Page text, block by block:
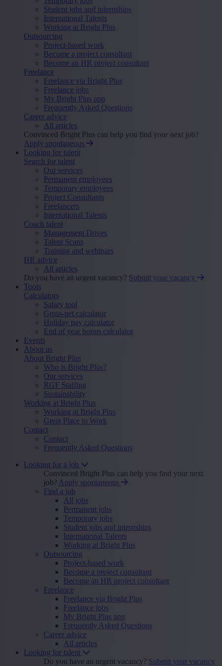
Student jobs and internships
International Talents
Working at Bright Plus
Outsourcing
Project-based work
Become a project consultant
Become an HR project consultant
Freelance
Freelance via Bright Plus
Freelance jobs
My Bright Plus app
Frequently Asked Questions
Career advice
All articles
Convinced Bright Plus can help you find your next job?
Apply spontaneous
Looking for talent
Search for talent
Our services
Permanent employees
Temporary employees
Project Consultants
Freelancers
International Talents
Coach talent
Management Drives
Talent Scans
Training and webinars
HR advice
All articles
Do you have an urgent vacancy? Submit your vacancy
Tools
Calculators
Salary tool
Gross-net calculator
Holiday pay calculator
End of year bonus calculator
Events
About us
About Bright Plus
Who is Bright Plus?
Our services
RGF Staffing
Sustainability
Working at Bright Plus
Working at Bright Plus
Great Place to Work
Contact
Contact
Frequently Asked Questions
Looking for a job
Convinced Bright Plus can help you find your next
job? Apply spontaneous
Find a job
All jobs
Permanent jobs
Temporary jobs
Student jobs and internships
International Talents
Working at Bright Plus
Outsourcing
Project-based work
Become a project consultant
Become an HR project consultant
Freelance
Freelance via Bright Plus
Freelance jobs
My Bright Plus app
Frequently Asked Questions
Career advice
All articles
Looking for talent
Do you have an urgent vacancy? Submit your vacancy